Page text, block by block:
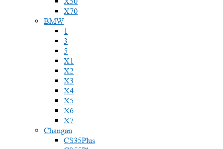
X70
BMW
1
3
5
X1
X2
X3
X4
X5
X6
X7
Changan
CS35Plus